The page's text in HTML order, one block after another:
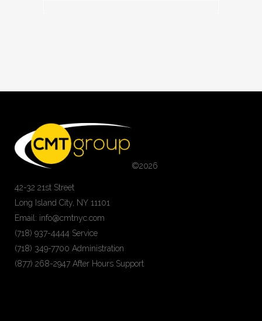
©2026
42-32 21st Street
Long Island City, NY 11101
Email: info@cmtnyc.com
(718) 937-4444 Service
(718) 349-7700 Administration
(877) 268-2947 After Hours Support